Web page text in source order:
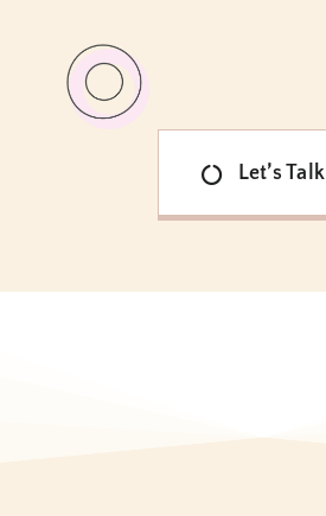
Let’s Talk